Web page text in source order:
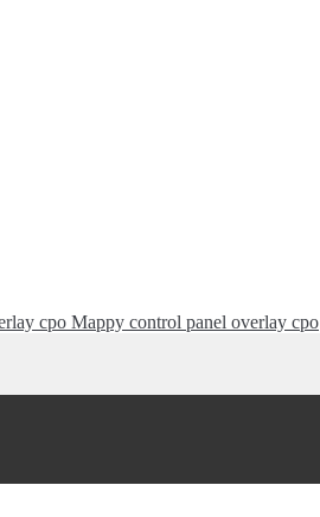
Mappy control panel overlay cpo